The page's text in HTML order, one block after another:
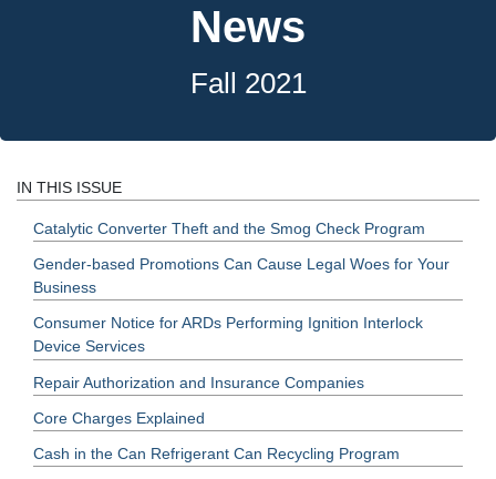
News
Fall 2021
IN THIS ISSUE
Catalytic Converter Theft and the Smog Check Program
Gender-based Promotions Can Cause Legal Woes for Your
Business
Consumer Notice for ARDs Performing Ignition Interlock
Device Services
Repair Authorization and Insurance Companies
Core Charges Explained
Cash in the Can Refrigerant Can Recycling Program